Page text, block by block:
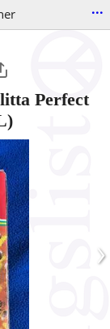
...
Perfect
›